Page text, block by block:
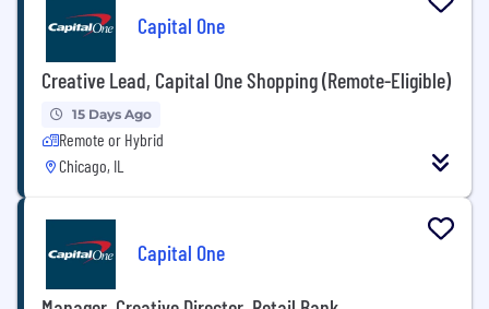
Capital One
Creative Lead, Capital One Shopping (Remote-Eligible)
15 Days Ago
Remote or Hybrid
Chicago, IL
Capital One